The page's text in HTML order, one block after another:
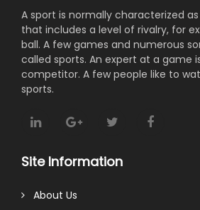
A sport is normally characterized
that includes a level of rivalry, for
ball. A few games and numerous
called sports. An expert at a game
competitor. A few people like to
sports.
Site Information
About Us